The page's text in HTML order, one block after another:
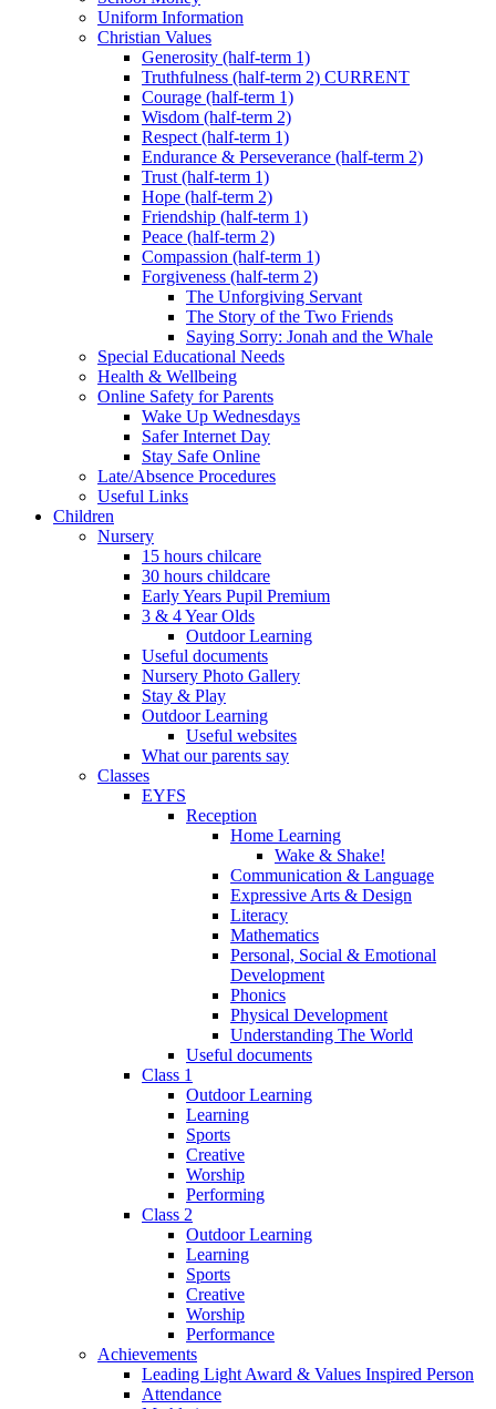
Uniform Information
Christian Values
Generosity (half-term 1)
Truthfulness (half-term 2) CURRENT
Courage (half-term 1)
Wisdom (half-term 2)
Respect (half-term 1)
Endurance & Perseverance (half-term 2)
Trust (half-term 1)
Hope (half-term 2)
Friendship (half-term 1)
Peace (half-term 2)
Compassion (half-term 1)
Forgiveness (half-term 2)
The Unforgiving Servant
The Story of the Two Friends
Saying Sorry: Jonah and the Whale
Special Educational Needs
Health & Wellbeing
Online Safety for Parents
Wake Up Wednesdays
Safer Internet Day
Stay Safe Online
Late/Absence Procedures
Useful Links
Children
Nursery
15 hours chilcare
30 hours childcare
Early Years Pupil Premium
3 & 4 Year Olds
Outdoor Learning
Useful documents
Nursery Photo Gallery
Stay & Play
Outdoor Learning
Useful websites
What our parents say
Classes
EYFS
Reception
Home Learning
Wake & Shake!
Communication & Language
Expressive Arts & Design
Literacy
Mathematics
Personal, Social & Emotional
Development
Phonics
Physical Development
Understanding The World
Useful documents
Class 1
Outdoor Learning
Learning
Sports
Creative
Worship
Performing
Class 2
Outdoor Learning
Learning
Sports
Creative
Worship
Performance
Achievements
Leading Light Award & Values Inspired Person
Attendance